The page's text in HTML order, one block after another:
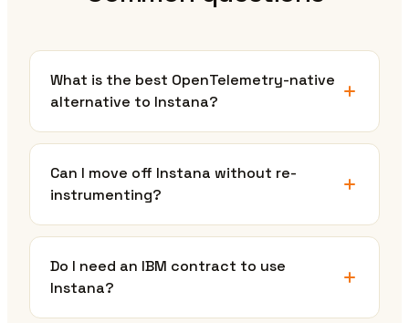
What is the best OpenTelemetry-native
alternative to Instana?
Can I move off Instana without re-
instrumenting?
Do I need an IBM contract to use
Instana?